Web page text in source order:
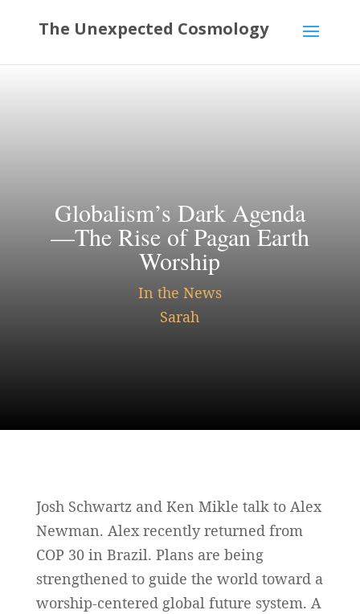
Globalism’s Dark Agenda
—The Rise of Pagan Earth
Worship
In the News
Sarah
Josh Schwartz and Ken Mikle talk to Alex
Newman. Alex recently returned from
COP 30 in Brazil. Plans are being
strengthened to guide the world toward a
worship-centered global future system. A